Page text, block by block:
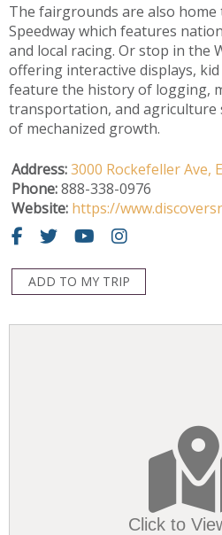
The fairgrounds are also home
Speedway which features
and local racing. Or stop in the
offering interactive displays,
feature the history of logging,
transportation, and agriculture
of mechanized growth.
Address:3000 Rockefeller Ave,
Phone:888-338-0976
Website: https://
ADD TO MY TRIP
Click to